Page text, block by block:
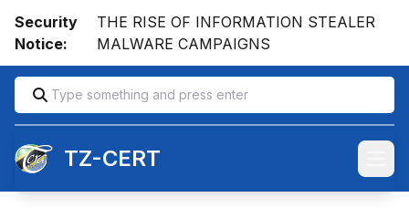
Security
Notice:
THE RISE OF INFORMATION STEALER
MALWARE CAMPAIGNS
TZ-CERT